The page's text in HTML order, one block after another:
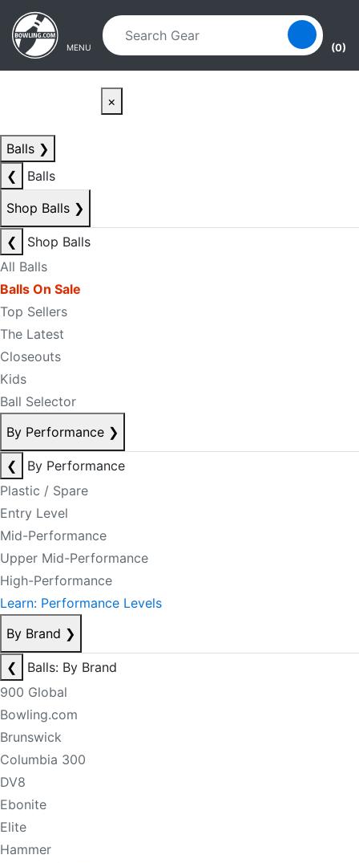
Skip to main content
Skip to navigation
MENU (0)
×
Balls ❯
❮
Balls
Shop Balls ❯
❮
Shop Balls
All Balls
Balls On Sale
Top Sellers
The Latest
Closeouts
Kids
Ball Selector
By Performance ❯
❮
By Performance
Plastic / Spare
Entry Level
Mid-Performance
Upper Mid-Performance
High-Performance
Learn: Performance Levels
By Brand ❯
❮
Balls: By Brand
900 Global
Bowling.com
Brunswick
Columbia 300
DV8
Ebonite
Elite
Hammer